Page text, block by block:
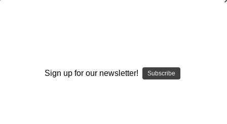
Sign up for our newsletter! Subscribe